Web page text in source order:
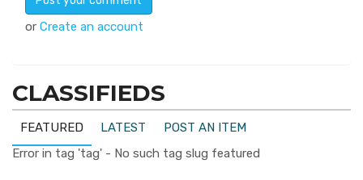
or Create an account
CLASSIFIEDS
FEATURED LATEST
POST AN ITEM
Error in tag 'tag' - No such tag slug featured